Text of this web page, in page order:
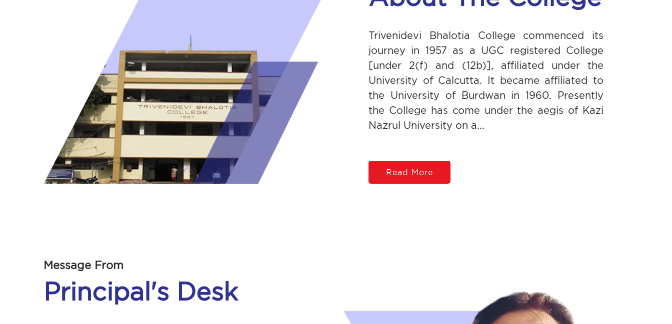
Trivenidevi Bhalotia College commenced its
journey in 1957 as a UGC registered College
[under 2(f) and (12b)], affiliated under the
University of Calcutta. It became affiliated to
the University of Burdwan in 1960. Presently
the College has come under the aegis of Kazi
Nazrul University on a...
Read More
Message From
Principal's Desk